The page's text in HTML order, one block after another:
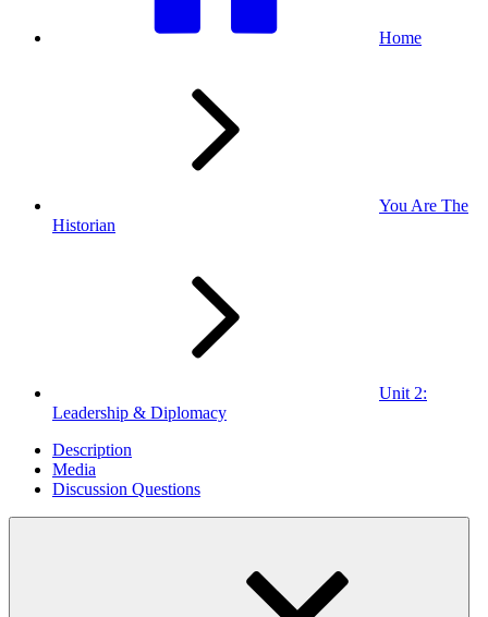
Home
You Are The
Historian
Unit 2:
Leadership & Diplomacy
Description
Media
Discussion Questions